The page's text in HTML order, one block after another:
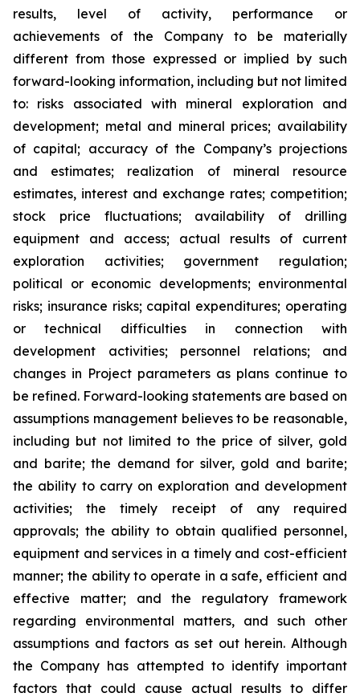
results, level of activity, performance or
achievements of the Company to be materially
different from those expressed or implied by such
forward-looking information, including but not limited
to: risks associated with mineral exploration and
development; metal and mineral prices; availability
of capital; accuracy of the Company’s projections
and estimates; realization of mineral resource
estimates, interest and exchange rates; competition;
stock price fluctuations; availability of drilling
equipment and access; actual results of current
exploration activities; government regulation;
political or economic developments; environmental
risks; insurance risks; capital expenditures; operating
or technical difficulties in connection with
development activities; personnel relations; and
changes in Project parameters as plans continue to
be refined. Forward-looking statements are based on
assumptions management believes to be reasonable,
including but not limited to the price of silver, gold
and barite; the demand for silver, gold and barite;
the ability to carry on exploration and development
activities; the timely receipt of any required
approvals; the ability to obtain qualified personnel,
equipment and services in a timely and cost-efficient
manner; the ability to operate in a safe, efficient and
effective matter; and the regulatory framework
regarding environmental matters, and such other
assumptions and factors as set out herein. Although
the Company has attempted to identify important
factors that could cause actual results to differ